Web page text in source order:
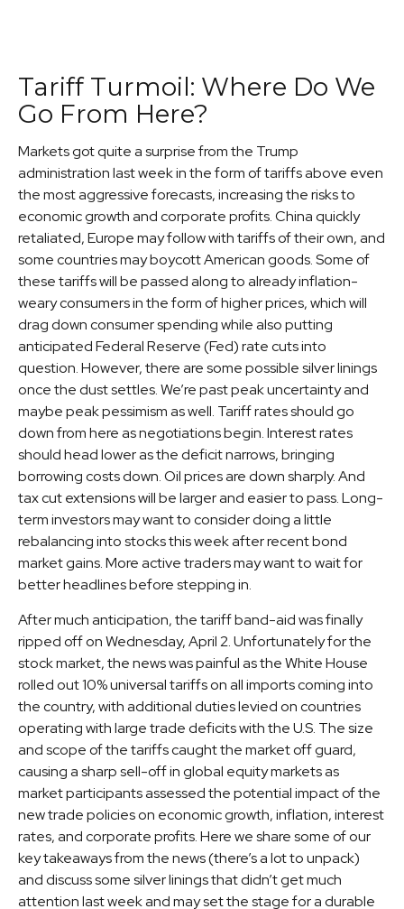
Tariff Turmoil: Where Do We
Go From Here?
Markets got quite a surprise from the Trump
administration last week in the form of tariffs above even
the most aggressive forecasts, increasing the risks to
economic growth and corporate profits. China quickly
retaliated, Europe may follow with tariffs of their own, and
some countries may boycott American goods. Some of
these tariffs will be passed along to already inflation-
weary consumers in the form of higher prices, which will
drag down consumer spending while also putting
anticipated Federal Reserve (Fed) rate cuts into
question. However, there are some possible silver linings
once the dust settles. We’re past peak uncertainty and
maybe peak pessimism as well. Tariff rates should go
down from here as negotiations begin. Interest rates
should head lower as the deficit narrows, bringing
borrowing costs down. Oil prices are down sharply. And
tax cut extensions will be larger and easier to pass. Long-
term investors may want to consider doing a little
rebalancing into stocks this week after recent bond
market gains. More active traders may want to wait for
better headlines before stepping in.
After much anticipation, the tariff band-aid was finally
ripped off on Wednesday, April 2. Unfortunately for the
stock market, the news was painful as the White House
rolled out 10% universal tariffs on all imports coming into
the country, with additional duties levied on countries
operating with large trade deficits with the U.S. The size
and scope of the tariffs caught the market off guard,
causing a sharp sell-off in global equity markets as
market participants assessed the potential impact of the
new trade policies on economic growth, inflation, interest
rates, and corporate profits. Here we share some of our
key takeaways from the news (there’s a lot to unpack)
and discuss some silver linings that didn’t get much
attention last week and may set the stage for a durable